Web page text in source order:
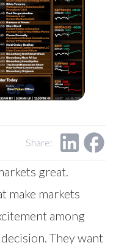
Share:
great.
make markets
among
They want